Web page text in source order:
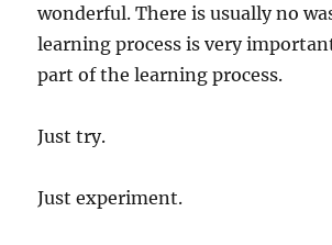
wonderful. There is usually no
learning process is very
part of the learning process.
Just try.
Just experiment.